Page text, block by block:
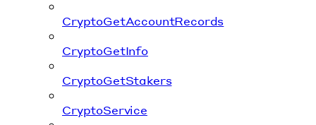
CryptoGetAccountRecords
CryptoGetInfo
CryptoGetStakers
CryptoService